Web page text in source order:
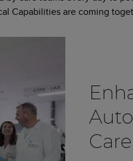
Capabilities are coming